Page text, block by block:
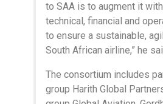
to SAA is to augment it
technical, financial and
to ensure a sustainable,
South African airline,” he
The consortium includes
group Harith Global